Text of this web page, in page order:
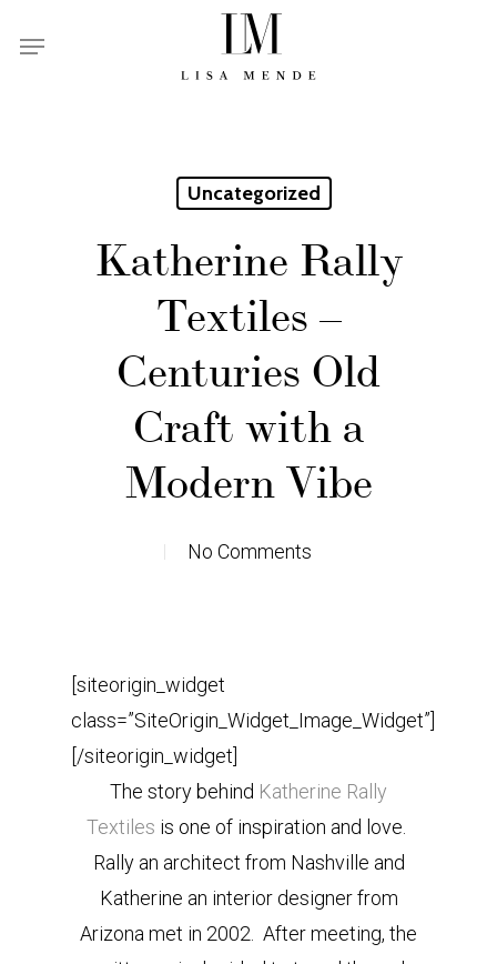
Menu
Uncategorized
Katherine Rally
Textiles –
Centuries Old
Craft with a
Modern Vibe
No Comments
[siteorigin_widget
class=”SiteOrigin_Widget_Image_Widget”]
[/siteorigin_widget]
The story behind Katherine Rally
Textiles is one of inspiration and love.
Rally an architect from Nashville and
Katherine an interior designer from
Arizona met in 2002. After meeting, the